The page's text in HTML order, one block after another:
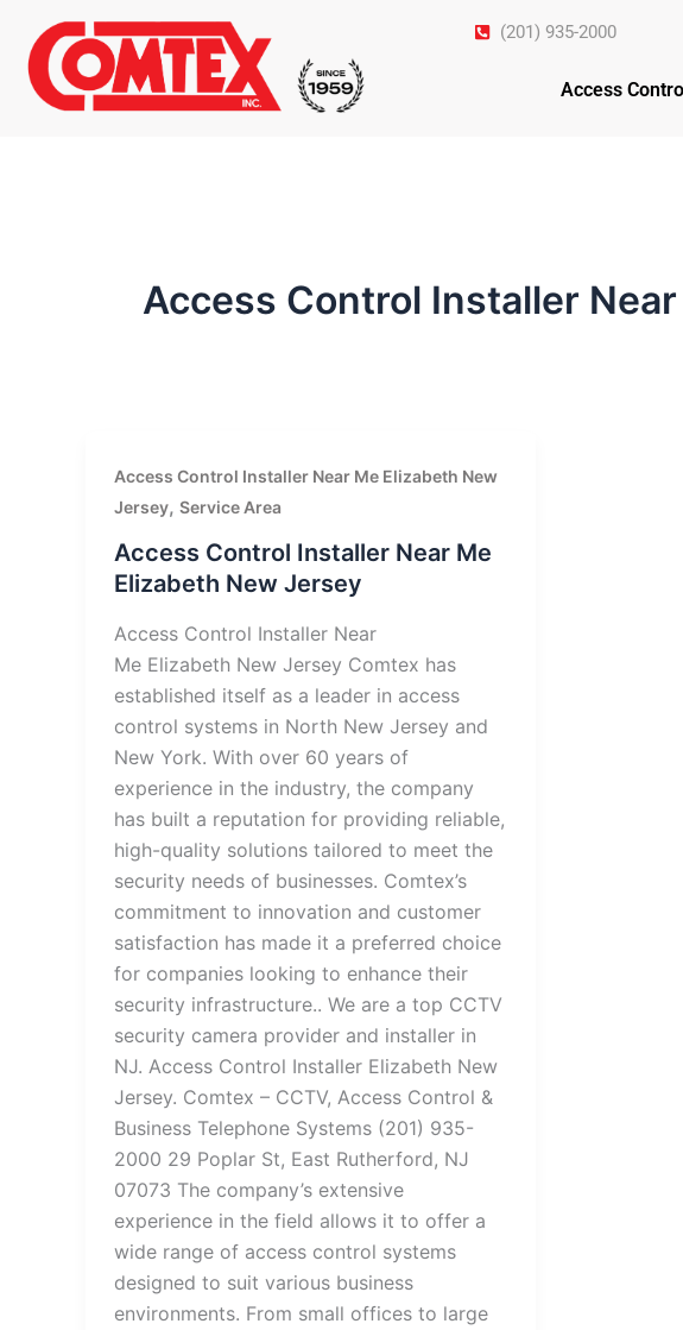
content
(201) 935-2000
Access
Access Control Installer
Access Control Installer Near Me Elizabeth New
Jersey, Service Area
Access Control Installer Near Me
Elizabeth New Jersey
Access Control Installer Near
Me Elizabeth New Jersey Comtex has
established itself as a leader in access
control systems in North New Jersey and
New York. With over 60 years of
experience in the industry, the company
has built a reputation for providing reliable,
high-quality solutions tailored to meet the
security needs of businesses. Comtex’s
commitment to innovation and customer
satisfaction has made it a preferred choice
for companies looking to enhance their
security infrastructure.. We are a top CCTV
security camera provider and installer in
NJ. Access Control Installer Elizabeth New
Jersey. Comtex – CCTV, Access Control &
Business Telephone Systems (201) 935-
2000 29 Poplar St, East Rutherford, NJ
07073 The company’s extensive
experience in the field allows it to offer a
wide range of access control systems
designed to suit various business
environments. From small offices to large